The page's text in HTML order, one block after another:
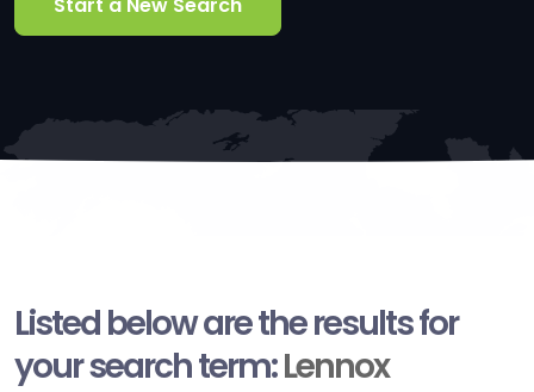
Listed below are the results for
your search term:Lennox